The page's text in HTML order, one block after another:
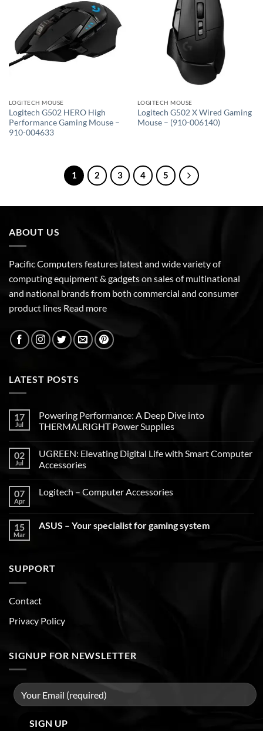
Add to
wishlist
LOGITECH MOUSE
Logitech G502 HERO High
Performance Gaming Mouse –
910-004633
LOGITECH MOUSE
Logitech G502 X Wired Gaming
Mouse – (910-006140)
1 2 3 4 5
ABOUT US
Pacific Computers features latest and wide variety of
computing equipment & gadgets on sales of multinational
and national brands from both commercial and consumer
product lines Read more
LATEST POSTS
17
Jul
Powering Performance: A Deep Dive into
THERMALRIGHT Power Supplies
02
Jul
UGREEN: Elevating Digital Life with Smart Computer
Accessories
07
Apr
Logitech – Computer Accessories
15
Mar
ASUS – Your specialist for gaming system
SUPPORT
Contact
Privacy Policy
SIGNUP FOR NEWSLETTER